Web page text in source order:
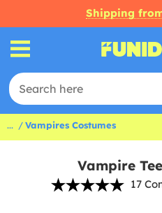
Shipping
... Vampires Costumes
Vampire
17